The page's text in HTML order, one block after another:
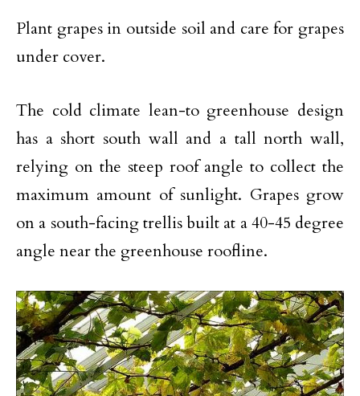
Plant grapes in outside soil and care for grapes
under cover.
The cold climate lean-to greenhouse design
has a short south wall and a tall north wall,
relying on the steep roof angle to collect the
maximum amount of sunlight. Grapes grow
on a south-facing trellis built at a 40-45 degree
angle near the greenhouse roofline.